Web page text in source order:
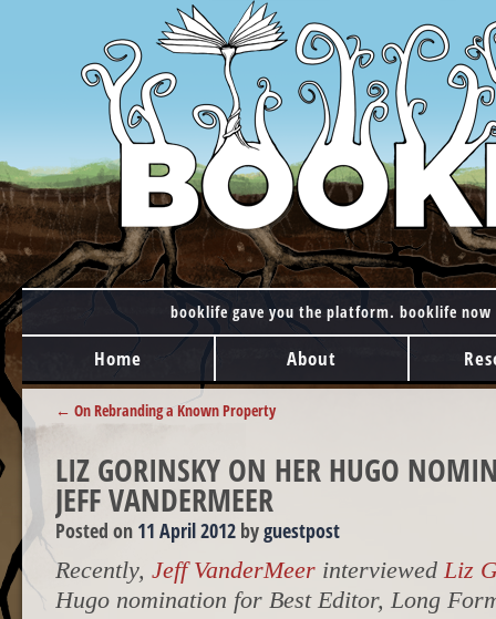
booklife gave you the platform. booklife
MAIN MENU
Skip to content
Home About
POST NAVIGATION
← On Rebranding a Known Property
LIZ GORINSKY ON HER HUGO
JEFF VANDERMEER
Posted on 11 April 2012 byguestpost
Recently, Jeff VanderMeer interviewed Liz
Hugo nomination for Best Editor, Long